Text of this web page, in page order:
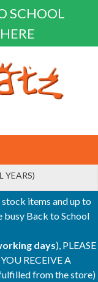
SCHOOL
YEARS)
items and up to
Back to School
days), PLEASE
RECEIVE A
from the store)